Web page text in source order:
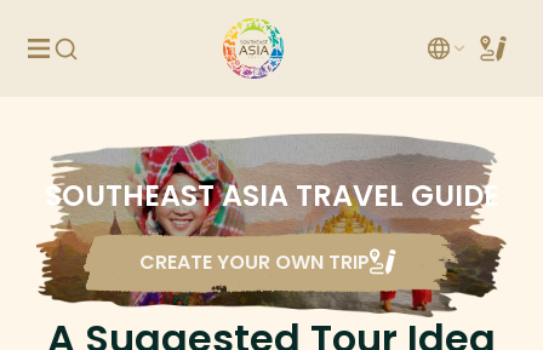
SOUTHEAST ASIA TRAVEL GUIDE
CREATE YOUR OWN TRIP
A Suggested Tour Idea